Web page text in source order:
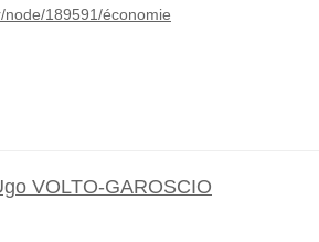
node/189591/économie
VOLTO-GAROSCIO